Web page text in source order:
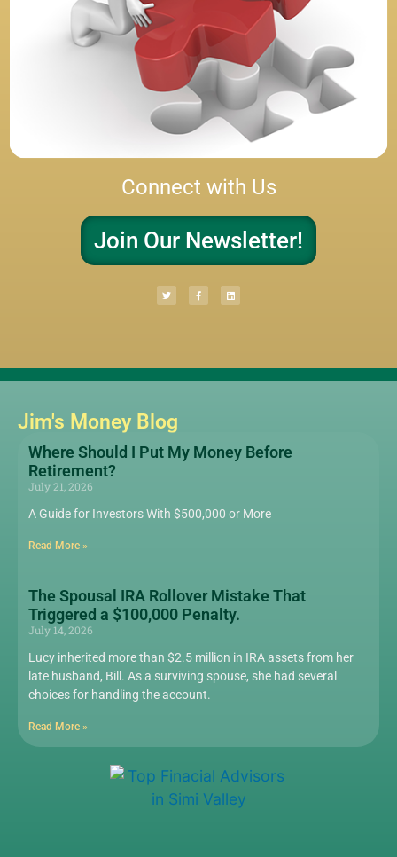
Connect with Us
Join Our Newsletter!
Jim's Money Blog
Where Should I Put My Money Before
Retirement?
July 21, 2026
A Guide for Investors With $500,000 or More
Read More »
The Spousal IRA Rollover Mistake That
Triggered a $100,000 Penalty.
July 14, 2026
Lucy inherited more than $2.5 million in IRA assets from her
late husband, Bill. As a surviving spouse, she had several
choices for handling the account.
Read More »